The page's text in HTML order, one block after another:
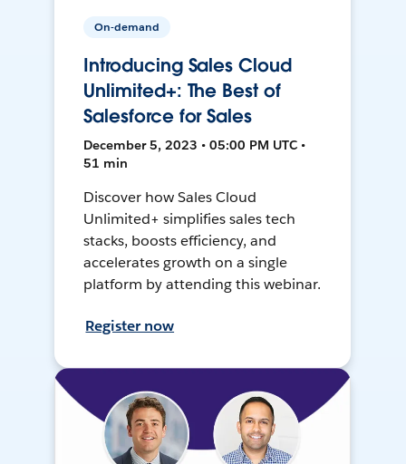
On-demand
Introducing Sales Cloud
Unlimited+: The Best of
Salesforce for Sales
December 5, 2023 • 05:00 PM UTC •
51 min
Discover how Sales Cloud
Unlimited+ simplifies sales tech
stacks, boosts efficiency, and
accelerates growth on a single
platform by attending this webinar.
Register now